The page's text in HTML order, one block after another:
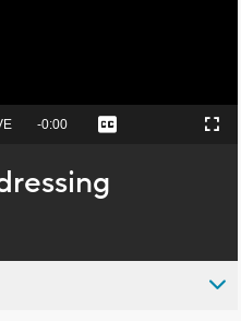
Remaining
-0:00 Captions Fullscreen